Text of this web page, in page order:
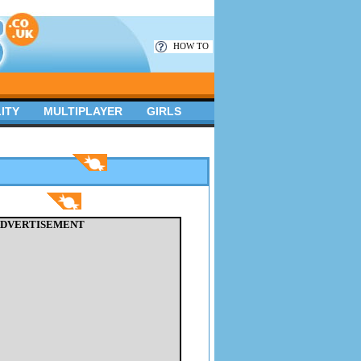
MULTIPLAYER GIRLS
HOW TO